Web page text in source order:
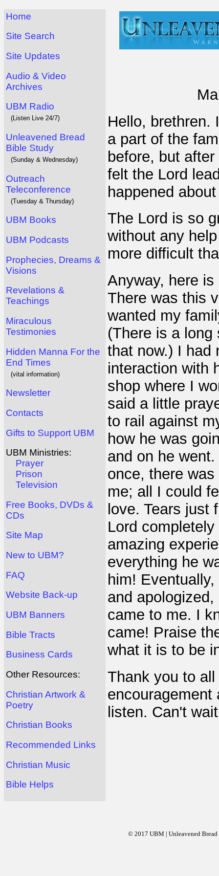
Home
Site Search
Site Updates
Audio & Video
Archives
UBM Radio
(Listen Live 24/7)
Unleavened Bread
Bible Study
(Sunday & Wednesday)
Outreach
Teleconference
(Tuesday & Thursday)
UBM Books
UBM Podcasts
Prophecies, Dreams &
Visions
Revelations &
Teachings
Miraculous
Testimonies
Hidden Manna For the
End Times
(vital information)
Newsletter
Contacts
Gifts to Support UBM
UBM Ministries:
Prayer
Prison
Television
Free Books, DVDs &
CDs
Site Map
New to UBM?
FAQ
Website Back-up
UBM Banners
Bible Tracts
Business Cards
Other Resources:
Christian Artwork &
Poetry
Christian Books
Recommended Links
Christian Music
Bible Helps
Hello, brethren.
a part of the
before, but
felt the Lord
happened
The Lord is so
without any
more difficult
Anyway, here
There was this
wanted my
(There is a
that now.) I had
interaction with
shop where I
said a little
to rail against
how he was
and on he
once, there
me; all I could
love. Tears just
Lord
amazing
everything he
him!
and
came to me. I
came! Praise
what it is to be
Thank you to
encouragement
listen. Can't
© 2017 UBM | Unleavened